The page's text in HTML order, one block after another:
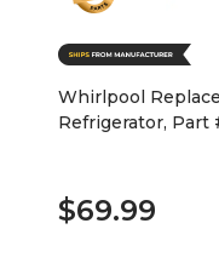
Whirlpool
Refrigerator, Part
$69.99